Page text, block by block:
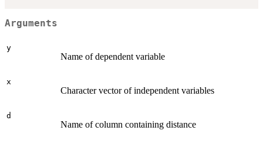
Arguments
y
Name of dependent variable
x
Character vector of independent variables
d
Name of column containing distance